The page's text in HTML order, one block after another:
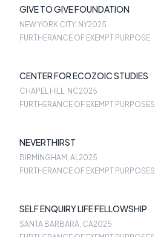
GIVE TO GIVE FOUNDATION
NEW YORK CITY, NY2025
FURTHERANCE OF EXEMPT PURPOSE
CENTER FOR ECOZOIC STUDIES
CHAPEL HILL, NC2025
FURTHERANCE OF EXEMPT PURPOSES
NEVERTHIRST
BIRMINGHAM, AL2025
FURTHERANCE OF EXEMPT PURPOSES
SELF ENQUIRY LIFE FELLOWSHIP
SANTA BARBARA, CA2025